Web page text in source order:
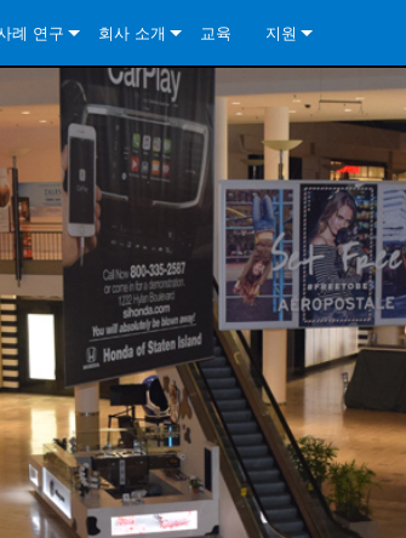
Series
Series
Series
Analog
BLU Link
Series
Series
Series
Series
Series
Series
례 연구 회사 소개
소개
품질 보증
기술
전 세계의 Crown
교육 지원
문의하기
상시 지원 센터
컨설턴트 포털
소프트웨어
다운로드
보증
제품 등록
서비스
시스템 설계 도구
자주 묻는 질문